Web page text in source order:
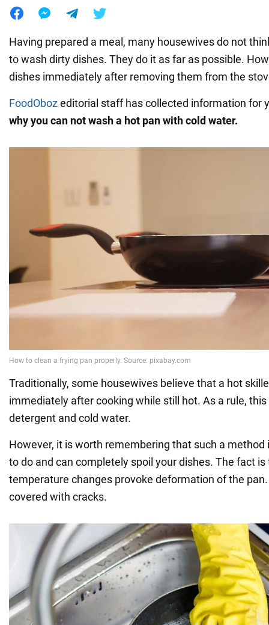
Having prepared a meal, many housewives do not
to wash dirty dishes. They do it as far as possible.
dishes immediately after removing them from the
FoodObozeditorial staff has collected information for
why you can not wash a hot pan with cold water.
Traditionally, some housewives believe that a hot
immediately after cooking while still hot. As a rule,
detergent and cold water.
However, it is worth remembering that such a method
to do and can completely spoil your dishes. The fact
temperature changes provoke deformation of the
covered with cracks.